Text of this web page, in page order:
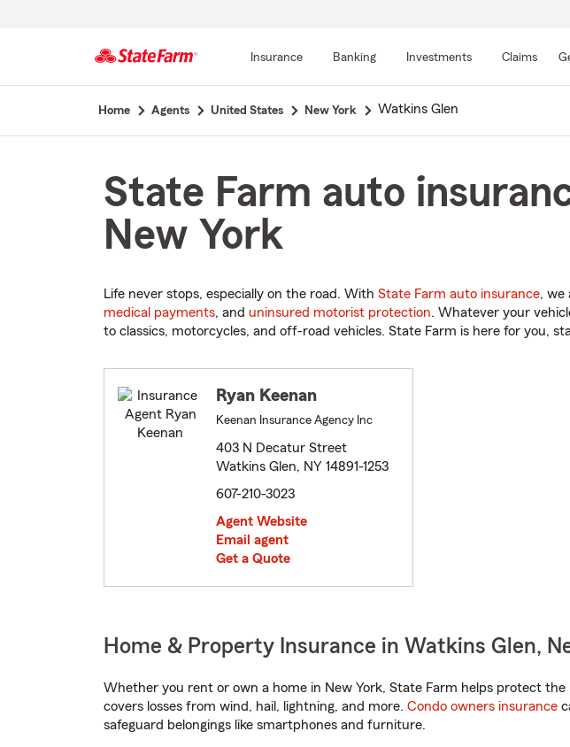
Insurance Banking Investments Claims
Home Agents United States New York Watkins Glen
State Farm auto
New York
Life never stops, especially on the road. With State Farm auto insurance, we
medical payments, and uninsured motorist protection. Whatever your
to classics, motorcycles, and off-road vehicles. State Farm is here for you,
Ryan Keenan
Keenan Insurance Agency Inc
403 N Decatur Street
Watkins Glen, NY 14891-1253
607-210-3023
Agent Website
Email agent
Get a Quote
Home & Property Insurance in Watkins Glen,
Whether you rent or own a home in New York, State Farm helps protect the
covers losses from wind, hail, lightning, and more. Condo owners insurance
safeguard belongings like smartphones and furniture.